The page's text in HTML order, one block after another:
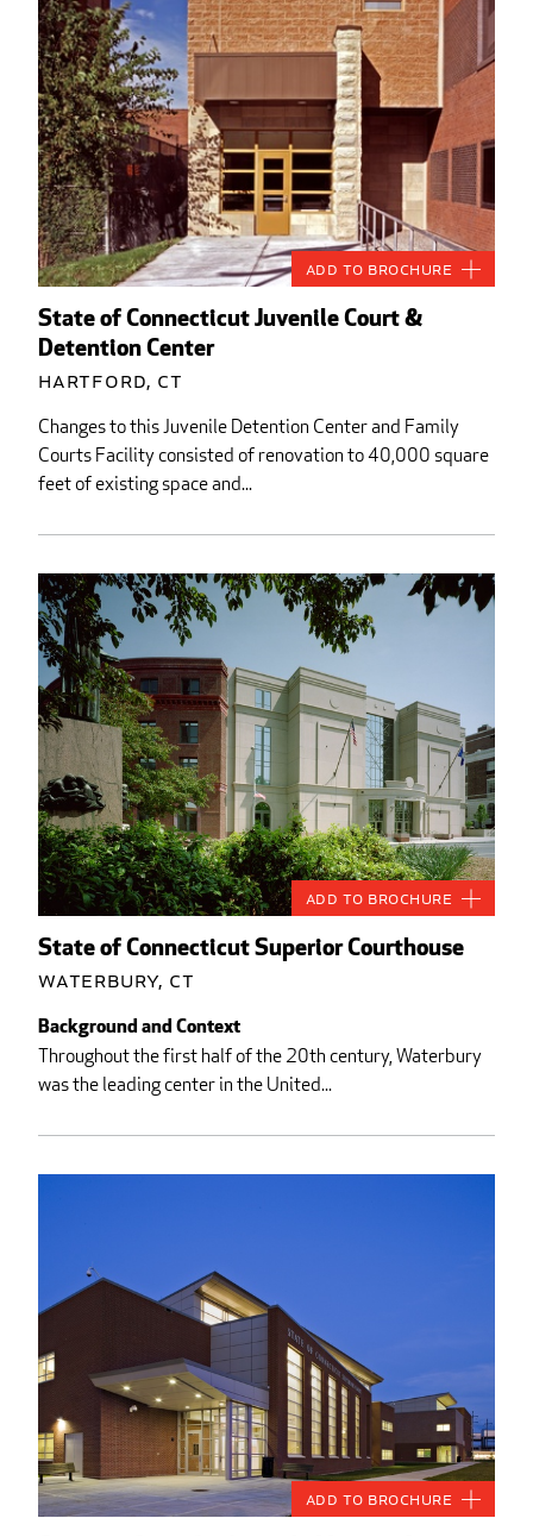
State of Connecticut Juvenile Court &
Detention Center
Hartford, CT
Changes to this Juvenile Detention Center and Family
Courts Facility consisted of renovation to 40,000 square
feet of existing space and...
Add to Brochure
State of Connecticut Superior Courthouse
Waterbury, CT
Background and Context
Throughout the first half of the 20th century, Waterbury
was the leading center in the United...
Add to Brochure
Add to Brochure